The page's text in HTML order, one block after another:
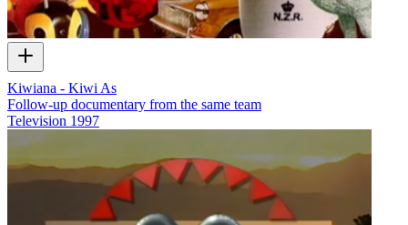
Kiwiana - Kiwi As
Follow-up documentary from the same team
Television 1997